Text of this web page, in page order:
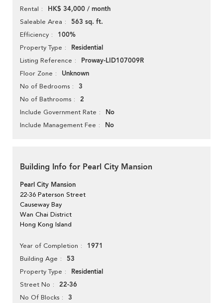
Rental HK$ 34,000 / month
Saleable Area 563 sq. ft.
Efficiency 100%
Property Type Residential
Listing Reference Proway-LID107009R
Floor Zone Unknown
No of Bedrooms 3
No of Bathrooms 2
Include Government Rate No
Include Management Fee No
Building Info for Pearl City Mansion
Pearl City Mansion
22-36 Paterson Street
Causeway Bay
Wan Chai District
Hong Kong Island
Year of Completion 1971
Building Age 53
Property Type Residential
Street No 22-36
No Of Blocks 3